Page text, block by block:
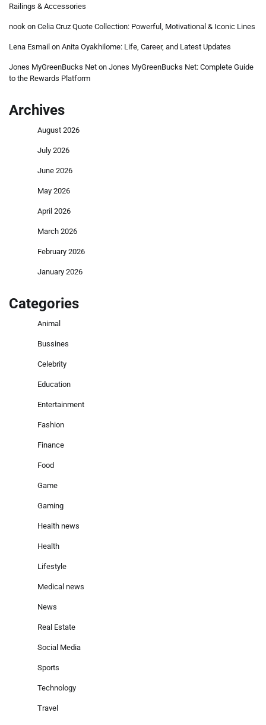
Railings & Accessories
nook on Celia Cruz Quote Collection: Powerful, Motivational & Iconic Lines
Lena Esmail on Anita Oyakhilome: Life, Career, and Latest Updates
Jones MyGreenBucks Net on Jones MyGreenBucks Net: Complete Guide
to the Rewards Platform
Archives
August 2026
July 2026
June 2026
May 2026
April 2026
March 2026
February 2026
January 2026
Categories
Animal
Bussines
Celebrity
Education
Entertainment
Fashion
Finance
Food
Game
Gaming
Heaith news
Health
Lifestyle
Medical news
News
Real Estate
Social Media
Sports
Technology
Travel